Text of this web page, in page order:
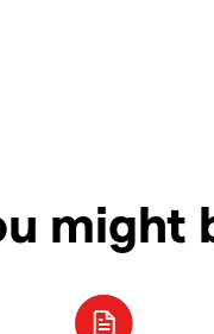
might